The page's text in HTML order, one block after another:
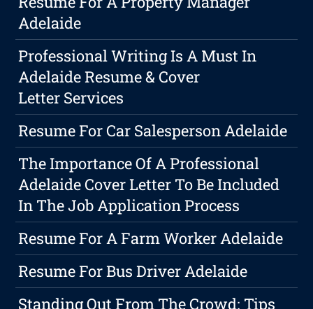
Adelaide
Professional Writing Is A Must In
Adelaide Resume & Cover
Letter Services
Resume For Car Salesperson Adelaide
The Importance Of A Professional
Adelaide Cover Letter To Be Included
In The Job Application Process
Resume For A Farm Worker Adelaide
Resume For Bus Driver Adelaide
Standing Out From The Crowd: Tips